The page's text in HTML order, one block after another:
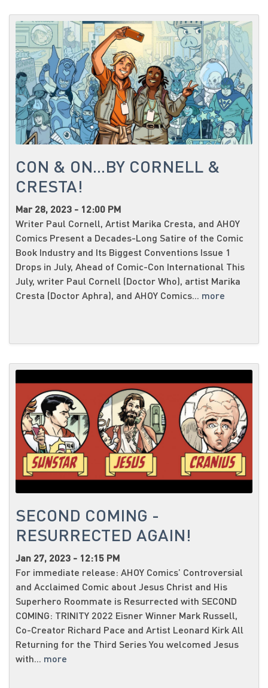
CON & ON...BY CORNELL &
CRESTA!
Mar 28, 2023 - 12:00 PM
Writer Paul Cornell, Artist Marika Cresta, and AHOY
Comics Present a Decades-Long Satire of the Comic
Book Industry and Its Biggest Conventions Issue 1
Drops in July, Ahead of Comic-Con International This
July, writer Paul Cornell (Doctor Who), artist Marika
Cresta (Doctor Aphra), and AHOY Comics... more
SECOND COMING -
RESURRECTED AGAIN!
Jan 27, 2023 - 12:15 PM
For immediate release: AHOY Comics’ Controversial
and Acclaimed Comic about Jesus Christ and His
Superhero Roommate is Resurrected with SECOND
COMING: TRINITY 2022 Eisner Winner Mark Russell,
Co-Creator Richard Pace and Artist Leonard Kirk All
Returning for the Third Series You welcomed Jesus
with... more